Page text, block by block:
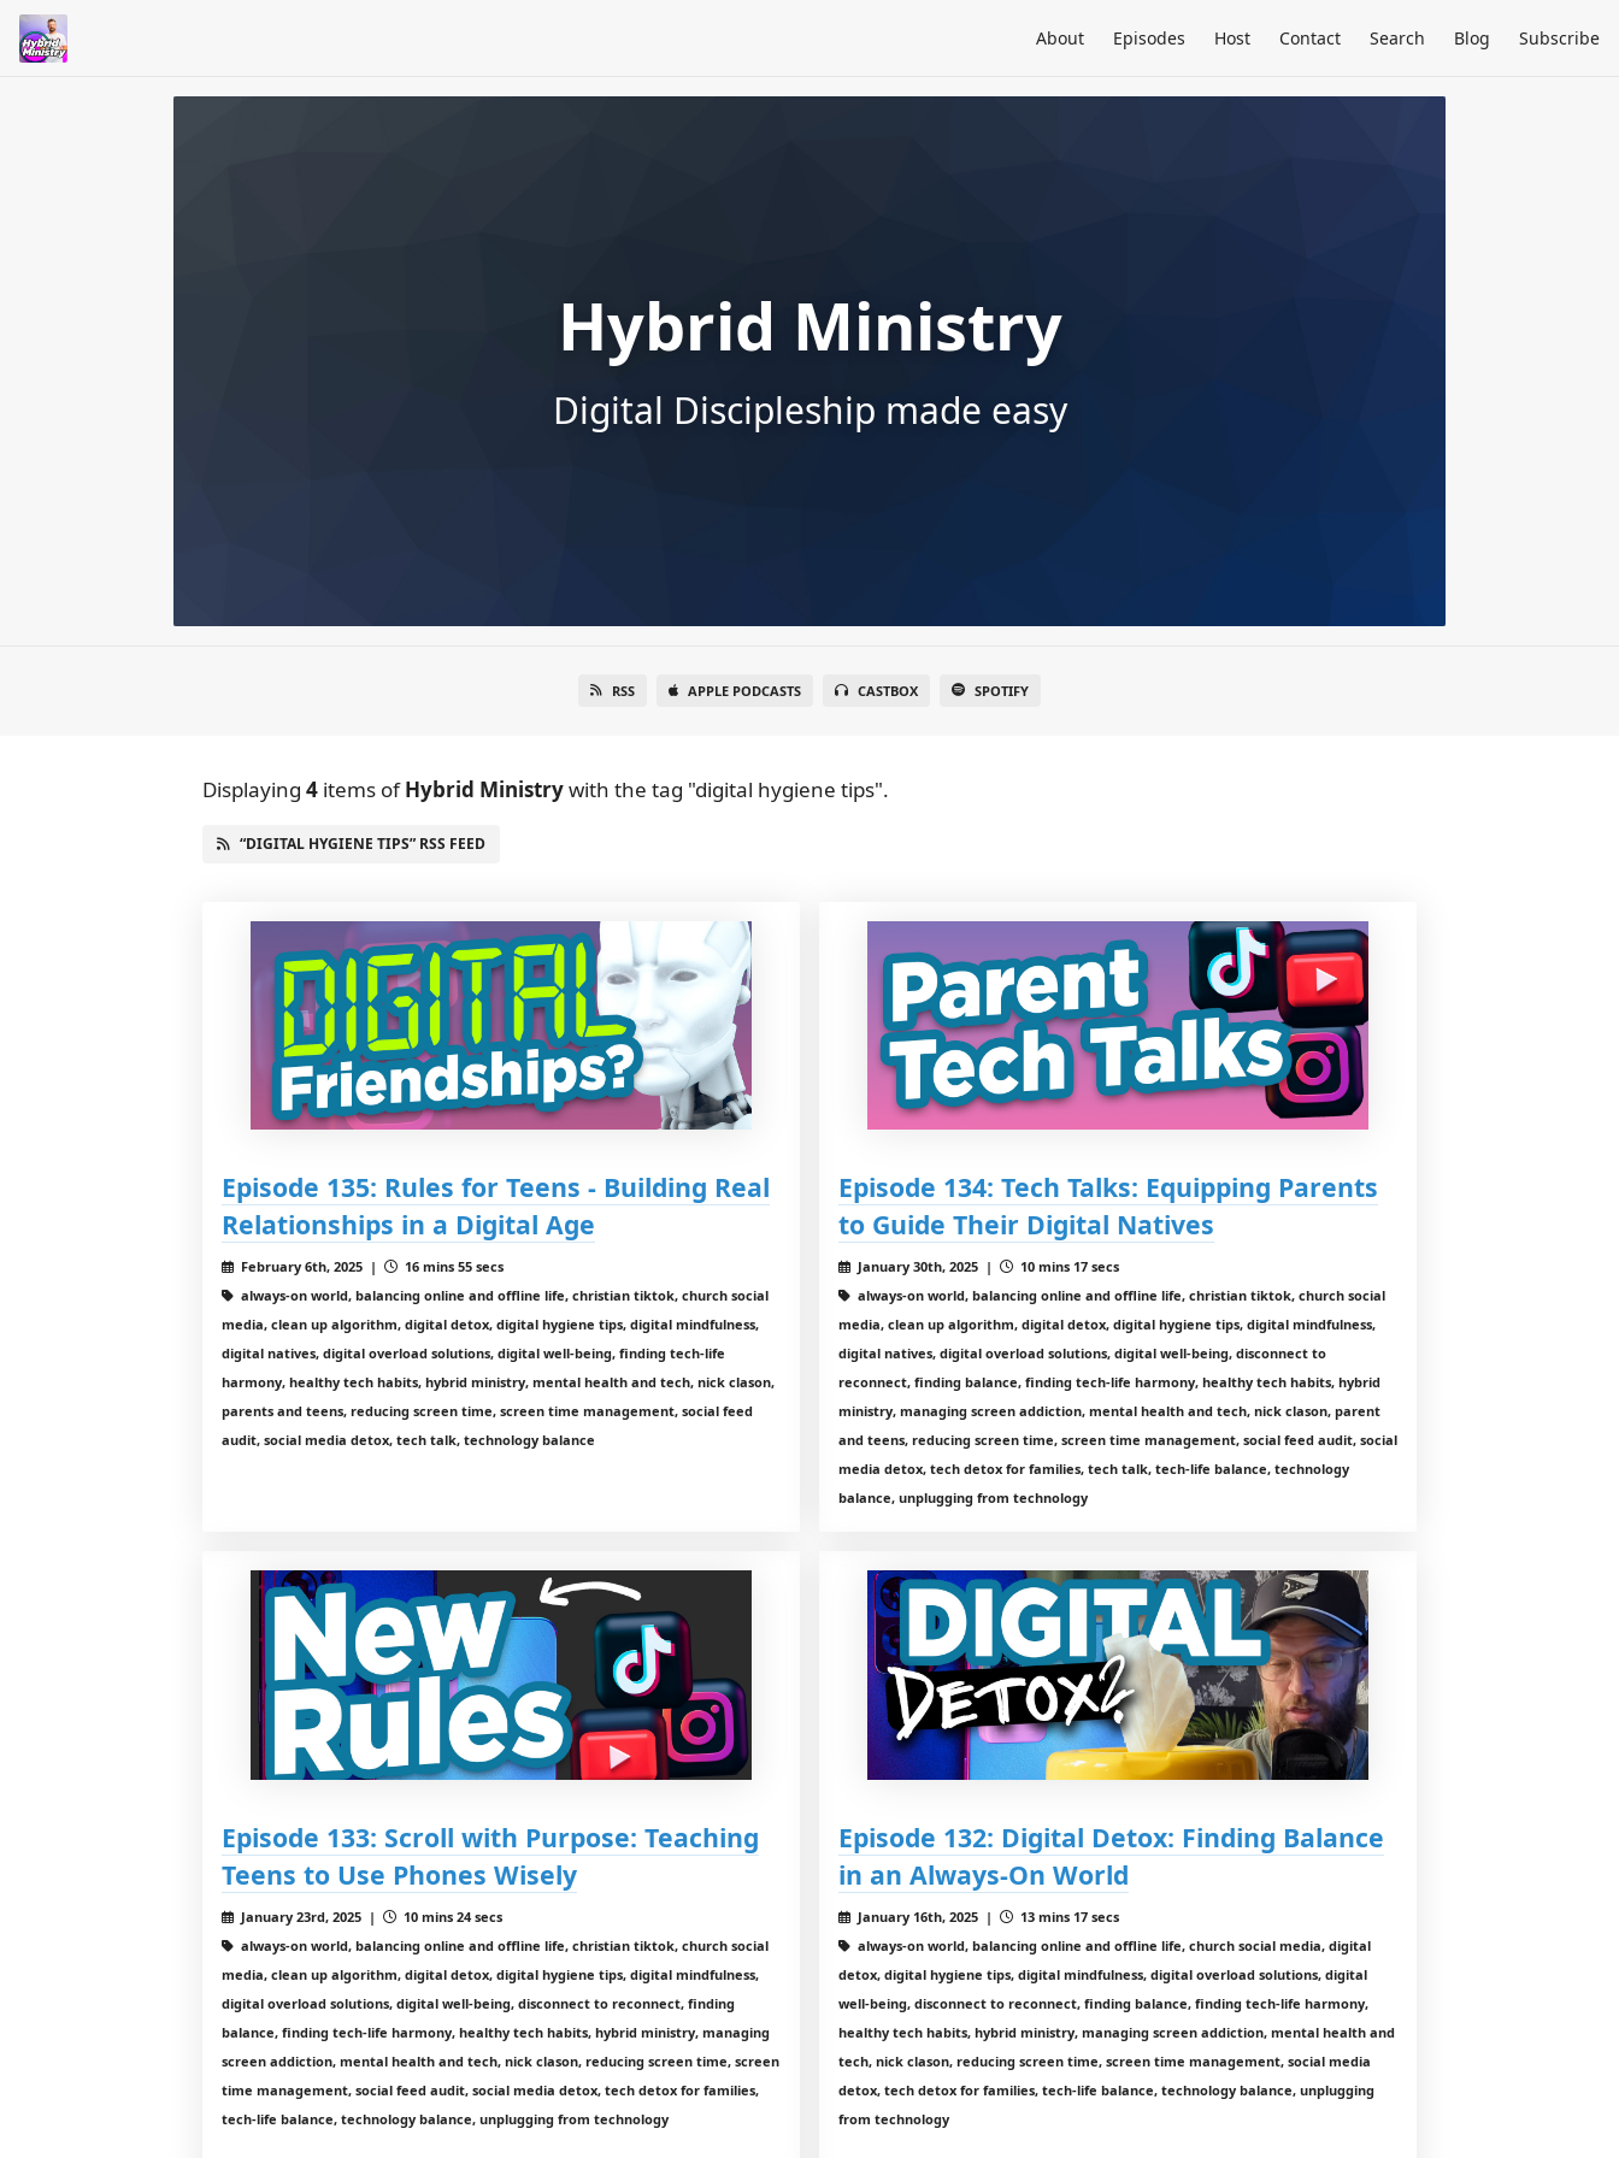
About Episodes Host Contact Search Blog Subscribe
Hybrid Ministry
Digital Discipleship made easy
RSS APPLE PODCASTS CASTBOX SPOTIFY
Displaying 4 items ofHybrid Ministrywith the tag "digital hygiene tips".
“DIGITAL HYGIENE TIPS” RSS FEED
Episode 135: Rules for Teens - Building Real
Relationships in a Digital Age
February 6th, 2025 |
16 mins 55 secs
always-on world, balancing online and offline life, christian tiktok, church social
media, clean up algorithm, digital detox, digital hygiene tips, digital mindfulness,
digital natives, digital overload solutions, digital well-being, finding tech-life
harmony, healthy tech habits, hybrid ministry, mental health and tech, nick clason,
parents and teens, reducing screen time, screen time management, social feed
audit, social media detox, tech talk, technology balance
Episode 134: Tech Talks: Equipping Parents
to Guide Their Digital Natives
January 30th, 2025 |
10 mins 17 secs
always-on world, balancing online and offline life, christian tiktok, church social
media, clean up algorithm, digital detox, digital hygiene tips, digital mindfulness,
digital natives, digital overload solutions, digital well-being, disconnect to
reconnect, finding balance, finding tech-life harmony, healthy tech habits, hybrid
ministry, managing screen addiction, mental health and tech, nick clason, parent
and teens, reducing screen time, screen time management, social feed audit, social
media detox, tech detox for families, tech talk, tech-life balance, technology
balance, unplugging from technology
Episode 133: Scroll with Purpose: Teaching
Teens to Use Phones Wisely
January 23rd, 2025 |
10 mins 24 secs
always-on world, balancing online and offline life, christian tiktok, church social
media, clean up algorithm, digital detox, digital hygiene tips, digital mindfulness,
digital overload solutions, digital well-being, disconnect to reconnect, finding
balance, finding tech-life harmony, healthy tech habits, hybrid ministry, managing
screen addiction, mental health and tech, nick clason, reducing screen time, screen
time management, social feed audit, social media detox, tech detox for families,
tech-life balance, technology balance, unplugging from technology
Episode 132: Digital Detox: Finding Balance
in an Always-On World
January 16th, 2025 |
13 mins 17 secs
always-on world, balancing online and offline life, church social media, digital
detox, digital hygiene tips, digital mindfulness, digital overload solutions, digital
well-being, disconnect to reconnect, finding balance, finding tech-life harmony,
healthy tech habits, hybrid ministry, managing screen addiction, mental health and
tech, nick clason, reducing screen time, screen time management, social media
detox, tech detox for families, tech-life balance, technology balance, unplugging
from technology